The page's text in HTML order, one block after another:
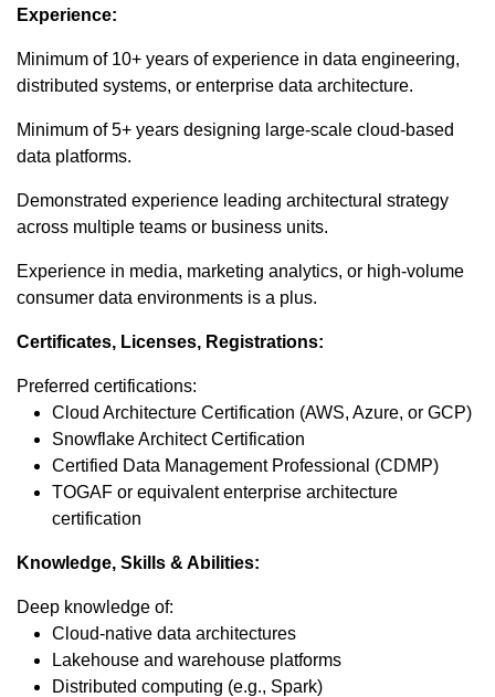
Experience:
Minimum of 10+ years of experience in data engineering,
distributed systems, or enterprise data architecture.
Minimum of 5+ years designing large-scale cloud-based
data platforms.
Demonstrated experience leading architectural strategy
across multiple teams or business units.
Experience in media, marketing analytics, or high-volume
consumer data environments is a plus.
Certificates, Licenses, Registrations:
Preferred certifications:
Cloud Architecture Certification (AWS, Azure, or GCP)
Snowflake Architect Certification
Certified Data Management Professional (CDMP)
TOGAF or equivalent enterprise architecture
certification
Knowledge, Skills & Abilities:
Deep knowledge of:
Cloud-native data architectures
Lakehouse and warehouse platforms
Distributed computing (e.g., Spark)